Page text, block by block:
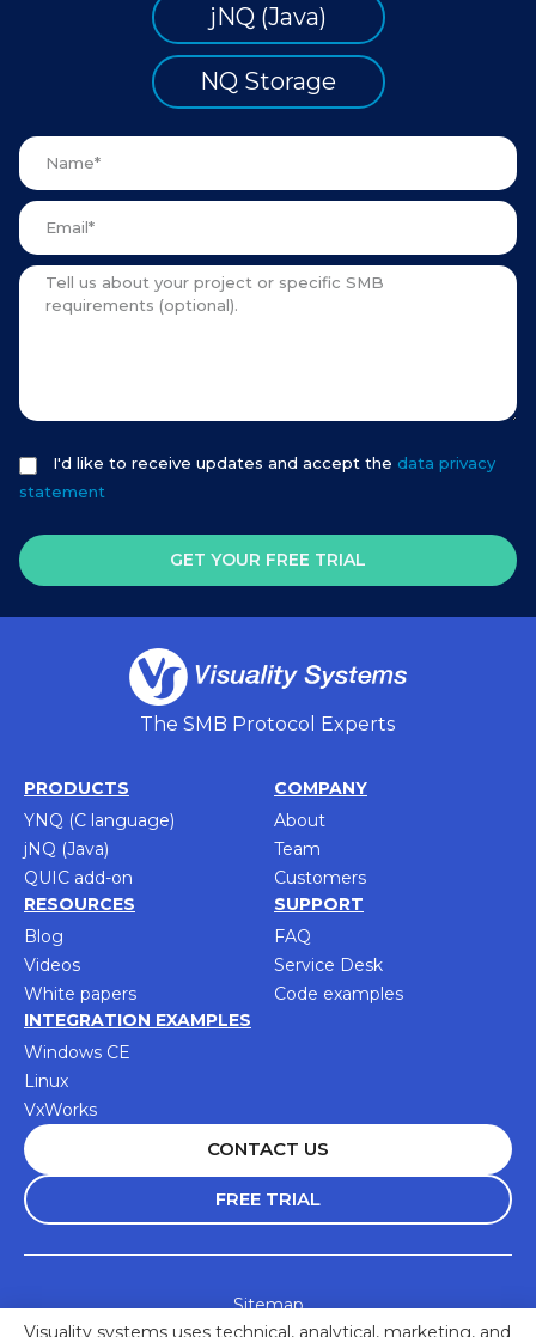
jNQ (Java)
NQ Storage
I'd like to receive updates and accept the data privacy
statement
GET YOUR FREE TRIAL
The SMB Protocol Experts
PRODUCTS
YNQ (C language)
jNQ (Java)
QUIC add-on
COMPANY
About
Team
Customers
RESOURCES
Blog
Videos
White papers
SUPPORT
FAQ
Service Desk
Code examples
INTEGRATION EXAMPLES
Windows CE
Linux
VxWorks
CONTACT US
FREE TRIAL
Sitemap
Visuality systems uses technical, analytical, marketing, and